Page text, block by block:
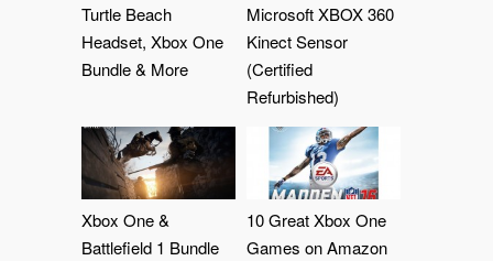
Turtle Beach
Headset, Xbox One
Bundle & More
Microsoft XBOX 360
Kinect Sensor
(Certified
Refurbished)
Xbox One &
Battlefield 1 Bundle
10 Great Xbox One
Games on Amazon